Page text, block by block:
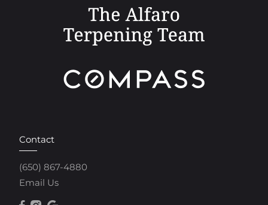
Contact
(650) 867-4880
Email Us